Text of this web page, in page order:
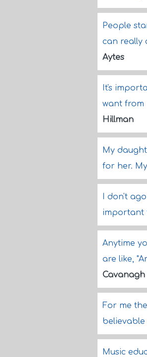
People
can really
Aytes
It's
want from
Hillman
My
for her.
I don't
important
Anytime
are like,
Cavanagh
For me
Music